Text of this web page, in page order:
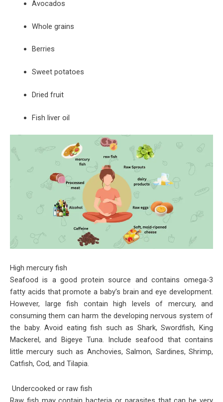
Avocados
Whole grains
Berries
Sweet potatoes
Dried fruit
Fish liver oil
High mercury fish
Seafood is a good protein source and contains omega-3
fatty acids that promote a baby’s brain and eye development.
However, large fish contain high levels of mercury, and
consuming them can harm the developing nervous system of
the baby. Avoid eating fish such as Shark, Swordfish, King
Mackerel, and Bigeye Tuna. Include seafood that contains
little mercury such as Anchovies, Salmon, Sardines, Shrimp,
Catfish, Cod, and Tilapia.
Undercooked or raw fish